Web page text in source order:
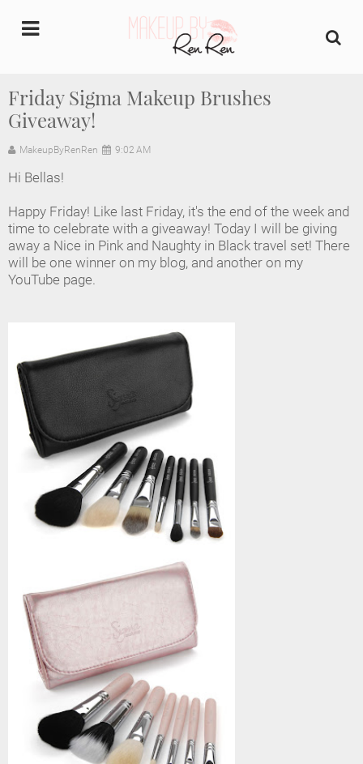
Friday Sigma Makeup Brushes
Giveaway!
MakeupByRenRen 9:02 AM
Hi Bellas!
Happy Friday! Like last Friday, it's the end of the week and
time to celebrate with a giveaway! Today I will be giving
away a Nice in Pink and Naughty in Black travel set! There
will be one winner on my blog, and another on my
YouTube page.
Home
About Us
Industry Makeup Academy
Amazon Favorites Store
Contact us